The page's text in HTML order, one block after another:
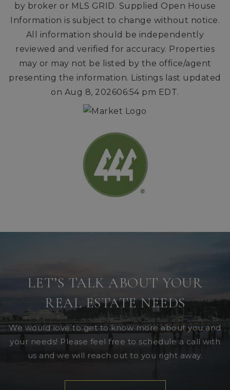
by broker or MLS GRID. Supplied Open House
Information is subject to change without notice.
All information should be independently
reviewed and verified for accuracy. Properties
may or may not be listed by the office/agent
presenting the information. Listings last updated
on Aug 8, 202606:54 pm EDT.
LET’S TALK ABOUT YOUR
REAL ESTATE NEEDS
We would love to get to know more about you and
your needs! Please feel free to schedule a call with
us and we will reach out to you right away.